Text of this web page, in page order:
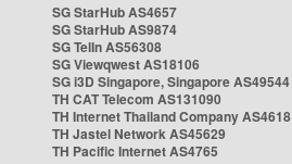
SG StarHub AS4657
SG StarHub AS9874
SG TelIn AS56308
SG Viewqwest AS18106
SG i3D Singapore, Singapore AS49544
TH CAT Telecom AS131090
TH Internet Thailand Company AS4618
TH Jastel Network AS45629
TH Pacific Internet AS4765